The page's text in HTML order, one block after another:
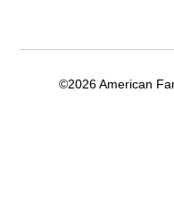
©2026 American